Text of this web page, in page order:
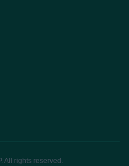
All rights reserved.